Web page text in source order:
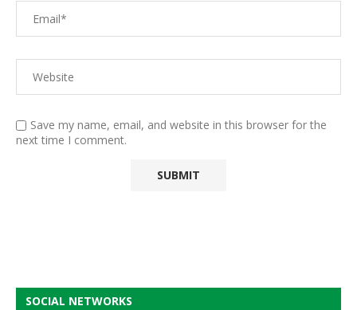
Save my name, email, and website in this browser for the
next time I comment.
SOCIAL NETWORKS